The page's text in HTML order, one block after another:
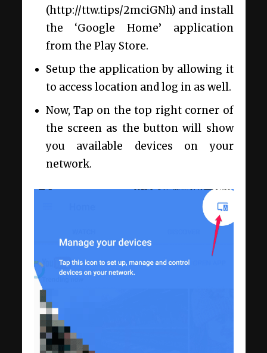
(http://ttw.tips/2mciGNh) and install
the ‘Google Home’ application
from the Play Store.
Setup the application by allowing it
to access location and log in as well.
Now, Tap on the top right corner of
the screen as the button will show
you available devices on your
network.